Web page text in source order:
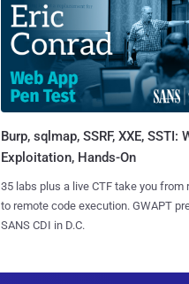
Burp, sqlmap, SSRF, XXE, SSTI:
Exploitation, Hands-On
35 labs plus a live CTF take you from
to remote code execution. GWAPT
SANS CDI in D.C.